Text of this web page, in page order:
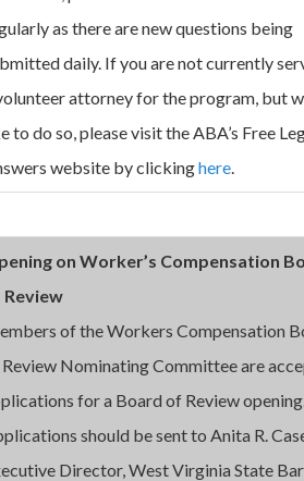
as there are new questions being
daily. If you are not currently
attorney for the program, but
to do so, please visit the ABA’s Free
website by clickinghere.
on Worker’s Compensation
Review
of the Workers Compensation
Nominating Committee are
for a Board of Review
should be sent to Anita R.
Director, West Virginia State